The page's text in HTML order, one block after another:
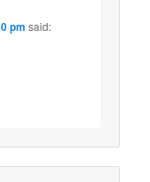
pm said: